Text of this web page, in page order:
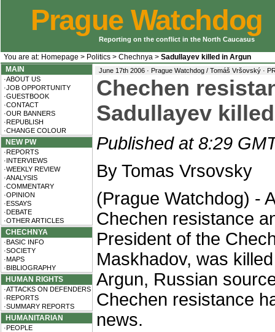
Prague Watchdog
Reporting on the conflict in the North Caucasus
You are at: Homepage > Politics > Chechnya > Sadullayev killed in Argun
MAIN
·ABOUT US
·JOB OPPORTUNITY
·GUESTBOOK
·CONTACT
·OUR BANNERS
·REPUBLISH
·CHANGE COLOUR
NEW PW
·REPORTS
·INTERVIEWS
·WEEKLY REVIEW
·ANALYSIS
·COMMENTARY
·OPINION
·ESSAYS
·DEBATE
·OTHER ARTICLES
CHECHNYA
·BASIC INFO
·SOCIETY
·MAPS
·BIBLIOGRAPHY
HUMAN RIGHTS
·ATTACKS ON DEFENDERS
·REPORTS
·SUMMARY REPORTS
HUMANITARIAN
·PEOPLE
June 17th 2006 · Prague Watchdog / Tomáš Vršovský ·
Chechen
Sadullayev
Published at 8:29
By Tomas Vrsovsky
(Prague Watchdog) -
Chechen resistance
President of the
Maskhadov, was
Argun, Russian
Chechen resistance
news.